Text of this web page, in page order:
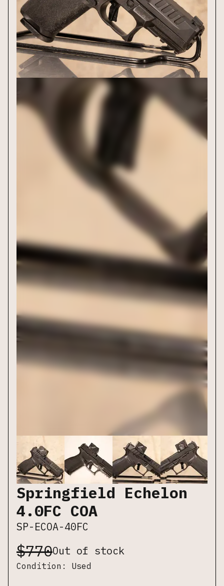
Springfield Echelon
4.0FC COA
SP-ECOA-40FC
$770Out of stock
Condition: Used